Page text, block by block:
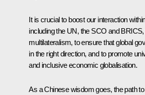
It is crucial to boost our interaction
including the UN, the SCO and
multilateralism, to ensure that global
in the right direction, and to promote
and inclusive economic globalisation.
As a Chinese wisdom goes, the path